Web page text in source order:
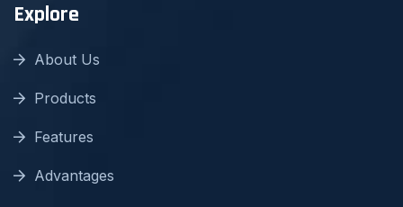
Explore
About Us
Products
Features
Advantages